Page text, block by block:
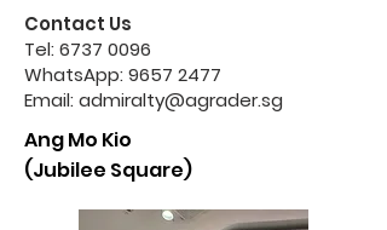
Contact Us
Tel: 6737 0096
WhatsApp: 9657 2477
Email: admiralty@agrader.sg
Ang Mo Kio
(Jubilee Square)